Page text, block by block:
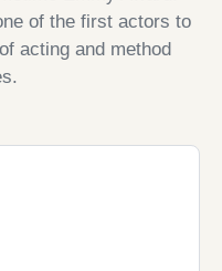
of the first actors to
acting and method